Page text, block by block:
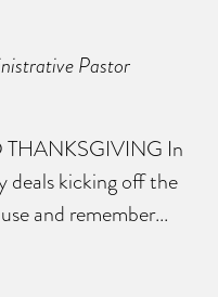
Pastor
THANKSGIVING In
deals kicking off the
and remember...